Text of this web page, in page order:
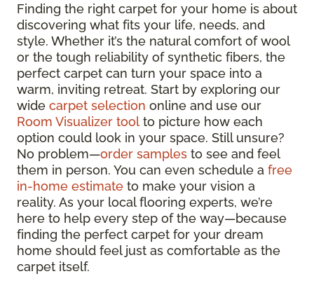
Finding the right carpet for your home is about
discovering what fits your life, needs, and
style. Whether it’s the natural comfort of wool
or the tough reliability of synthetic fibers, the
perfect carpet can turn your space into a
warm, inviting retreat. Start by exploring our
wide carpet selection online and use our
Room Visualizer tool to picture how each
option could look in your space. Still unsure?
No problem—order samples to see and feel
them in person. You can even schedule a free
in-home estimate to make your vision a
reality. As your local flooring experts, we’re
here to help every step of the way—because
finding the perfect carpet for your dream
home should feel just as comfortable as the
carpet itself.